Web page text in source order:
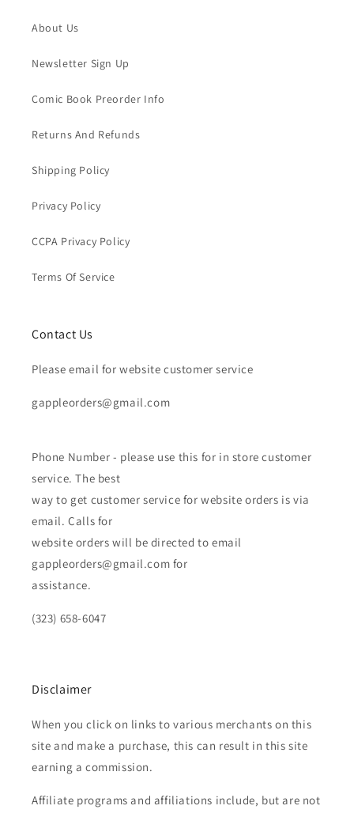
About Us
Newsletter Sign Up
Comic Book Preorder Info
Returns And Refunds
Shipping Policy
Privacy Policy
CCPA Privacy Policy
Terms Of Service
Contact Us
Please email for website customer service
gappleorders@gmail.com
Phone Number - please use this for in store customer
service. The best
way to get customer service for website orders is via
email. Calls for
website orders will be directed to email
gappleorders@gmail.com for
assistance.
(323) 658-6047
Disclaimer
When you click on links to various merchants on this
site and make a purchase, this can result in this site
earning a commission.
Affiliate programs and affiliations include, but are not